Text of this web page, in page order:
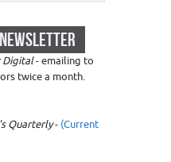
Digital- emailing to
twice a month.
Quarterly- (Current